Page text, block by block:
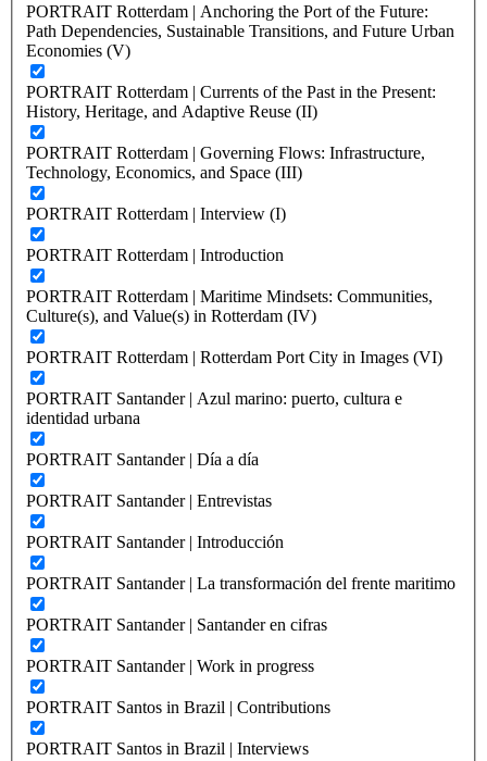
PORTRAIT Rotterdam | Anchoring the Port of the Future:
Path Dependencies, Sustainable Transitions, and Future Urban
Economies (V)
PORTRAIT Rotterdam | Currents of the Past in the Present:
History, Heritage, and Adaptive Reuse (II)
PORTRAIT Rotterdam | Governing Flows: Infrastructure,
Technology, Economics, and Space (III)
PORTRAIT Rotterdam | Interview (I)
PORTRAIT Rotterdam | Introduction
PORTRAIT Rotterdam | Maritime Mindsets: Communities,
Culture(s), and Value(s) in Rotterdam (IV)
PORTRAIT Rotterdam | Rotterdam Port City in Images (VI)
PORTRAIT Santander | Azul marino: puerto, cultura e
identidad urbana
PORTRAIT Santander | Día a día
PORTRAIT Santander | Entrevistas
PORTRAIT Santander | Introducción
PORTRAIT Santander | La transformación del frente maritimo
PORTRAIT Santander | Santander en cifras
PORTRAIT Santander | Work in progress
PORTRAIT Santos in Brazil | Contributions
PORTRAIT Santos in Brazil | Interviews